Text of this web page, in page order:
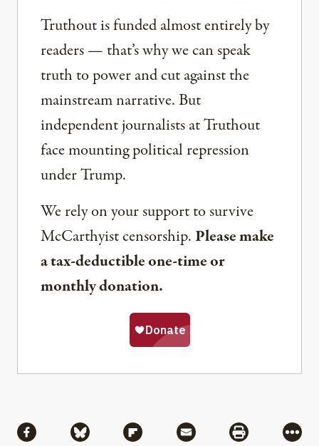
Truthout is funded almost entirely by
readers — that’s why we can speak
truth to power and cut against the
mainstream narrative. But
independent journalists at Truthout
face mounting political repression
under Trump.
We rely on your support to survive
McCarthyist censorship. Please make
a tax-deductible one-time or
monthly donation.
Share via Facebook
Share via BlueskyShare via Flipboard
Share via MailShare via
More